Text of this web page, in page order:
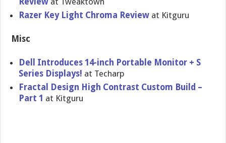
Razer Key Light Chroma Review at Kitguru
Misc
Dell Introduces 14-inch Portable Monitor + S
Series Displays! at Techarp
Fractal Design High Contrast Custom Build –
Part 1 at Kitguru